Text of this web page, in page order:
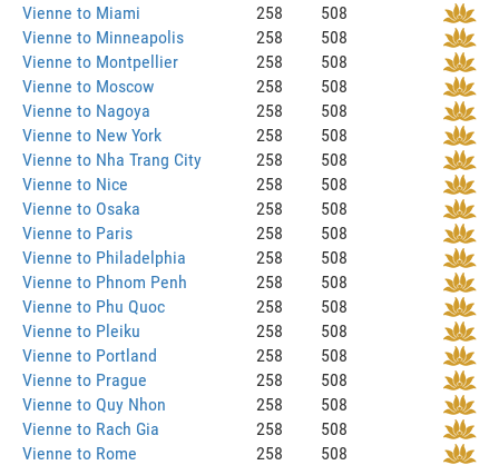
Vienne to Miami
258
508
Vienne to Minneapolis
258
508
Vienne to Montpellier
258
508
Vienne to Moscow
258
508
Vienne to Nagoya
258
508
Vienne to New York
258
508
Vienne to Nha Trang City
258
508
Vienne to Nice
258
508
Vienne to Osaka
258
508
Vienne to Paris
258
508
Vienne to Philadelphia
258
508
Vienne to Phnom Penh
258
508
Vienne to Phu Quoc
258
508
Vienne to Pleiku
258
508
Vienne to Portland
258
508
Vienne to Prague
258
508
Vienne to Quy Nhon
258
508
Vienne to Rach Gia
258
508
Vienne to Rome
258
508